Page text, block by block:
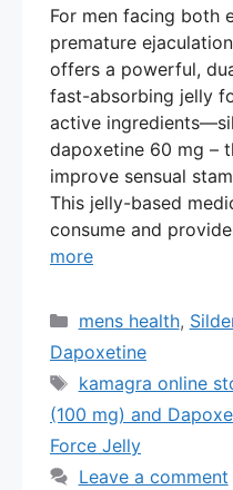
For men facing both
premature
offers a powerful,
fast-absorbing jelly
active
dapoxetine 60 mg –
improve sensual
This jelly-based
consume and
more
Categories
mens health,
Dapoxetine
Tags
kamagra online
(100 mg) and
Force Jelly
Leave a comment